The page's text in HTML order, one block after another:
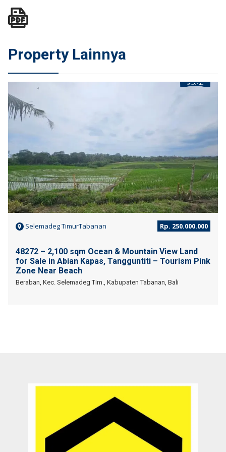
Property Lainnya
JUAL
Selemadeg TimurTabanan Rp. 250.000.000
48272 – 2,100 sqm Ocean & Mountain View Land
for Sale in Abian Kapas, Tangguntiti – Tourism Pink
Zone Near Beach
Beraban, Kec. Selemadeg Tim., Kabupaten Tabanan, Bali